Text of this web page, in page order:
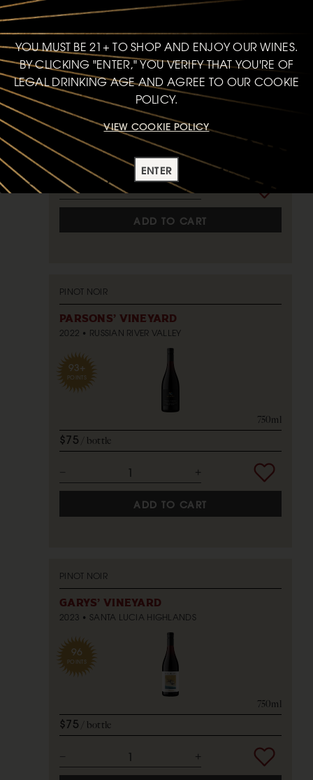
PINOT NOIR
SKYCREST VINEYARD
2023 ANDERSON VALLEY
93
POINTS
$75 bottle
ADD TO CART
PINOT NOIR
PARSONS' VINEYARD
2022 RUSSIAN RIVER VALLEY
93+
POINTS
750ml
$75 bottle
ADD TO CART
PINOT NOIR
GARYS' VINEYARD
2023 SANTA LUCIA HIGHLANDS
96
POINTS
750ml
$75 bottle
YOU MUST BE 21+ TO SHOP AND ENJOY OUR WINES.
BY CLICKING "ENTER," YOU VERIFY THAT YOU'RE OF
LEGAL DRINKING AGE AND AGREE TO OUR COOKIE
POLICY.
VIEW COOKIE POLICY
ENTER